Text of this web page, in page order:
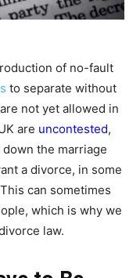
of no-fault
to separate without
not yet allowed in
are uncontested,
the marriage
a divorce, in some
can sometimes
which is why we
law.